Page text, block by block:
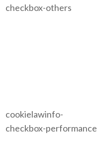
checkbox-others
cookielawinfo-
checkbox-performance